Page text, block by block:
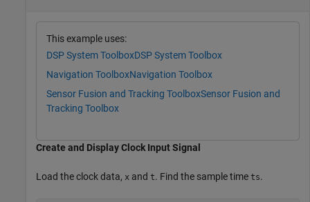
This example uses:
DSP System ToolboxDSP System Toolbox
Navigation ToolboxNavigation Toolbox
Sensor Fusion and Tracking ToolboxSensor Fusion and
Tracking Toolbox
Create and Display Clock Input Signal
Load the clock data, x and t. Find the sample time ts.